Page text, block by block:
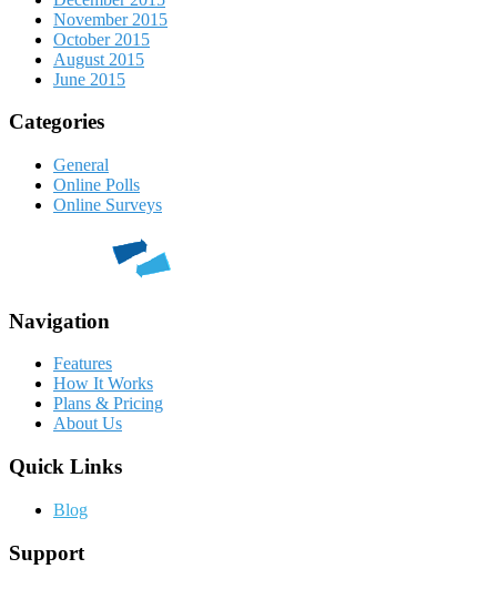
November 2015
October 2015
August 2015
June 2015
Categories
General
Online Polls
Online Surveys
Navigation
Features
How It Works
Plans & Pricing
About Us
Quick Links
Blog
Support